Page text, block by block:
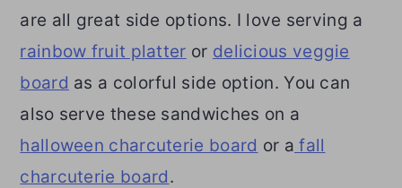
are all great side options. I love serving a
rainbow fruit platter or delicious veggie
board as a colorful side option. You can
also serve these sandwiches on a
halloween charcuterie board or a fall
charcuterie board.